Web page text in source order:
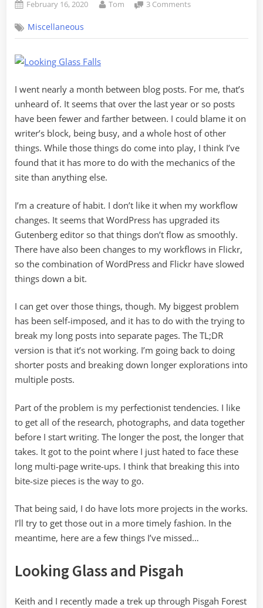
Posted
February 16, 2020 By
Tom 3 Commentson
Catching
Miscellaneous
I went nearly a month between blog posts. For me, that’s
unheard of. It seems that over the last year or so posts
have been fewer and farther between. I could blame it on
writer’s block, being busy, and a whole host of other
things. While those things do come into play, I think I’ve
found that it has more to do with the mechanics of the
site than anything else.
I’m a creature of habit. I don’t like it when my workflow
changes. It seems that WordPress has upgraded its
Gutenberg editor so that things don’t flow as smoothly.
There have also been changes to my workflows in Flickr,
so the combination of WordPress and Flickr have slowed
things down a bit.
I can get over those things, though. My biggest problem
has been self-imposed, and it has to do with the trying to
break my long posts into separate pages. The TL;DR
version is that it’s not working. I’m going back to doing
shorter posts and breaking down longer explorations into
multiple posts.
Part of the problem is my perfectionist tendencies. I like
to get all of the research, photographs, and data together
before I start writing. The longer the post, the longer that
takes. It got to the point where I just hated to face these
long multi-page write-ups. I think that breaking this into
bite-size pieces is the way to go.
That being said, I do have lots more projects in the works.
I’ll try to get those out in a more timely fashion. In the
meantime, here are a few things I’ve missed…
Looking Glass and Pisgah
Keith and I recently made a trek up through Pisgah Forest